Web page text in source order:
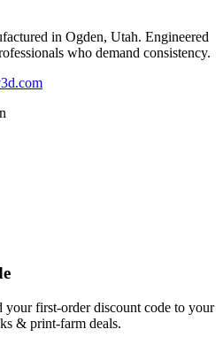
in Ogden, Utah. Engineered
who demand consistency.
first-order discount code to your
& print-farm deals.